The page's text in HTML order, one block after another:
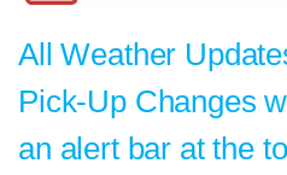
All Weather
Pick-Up Changes
an alert bar at the